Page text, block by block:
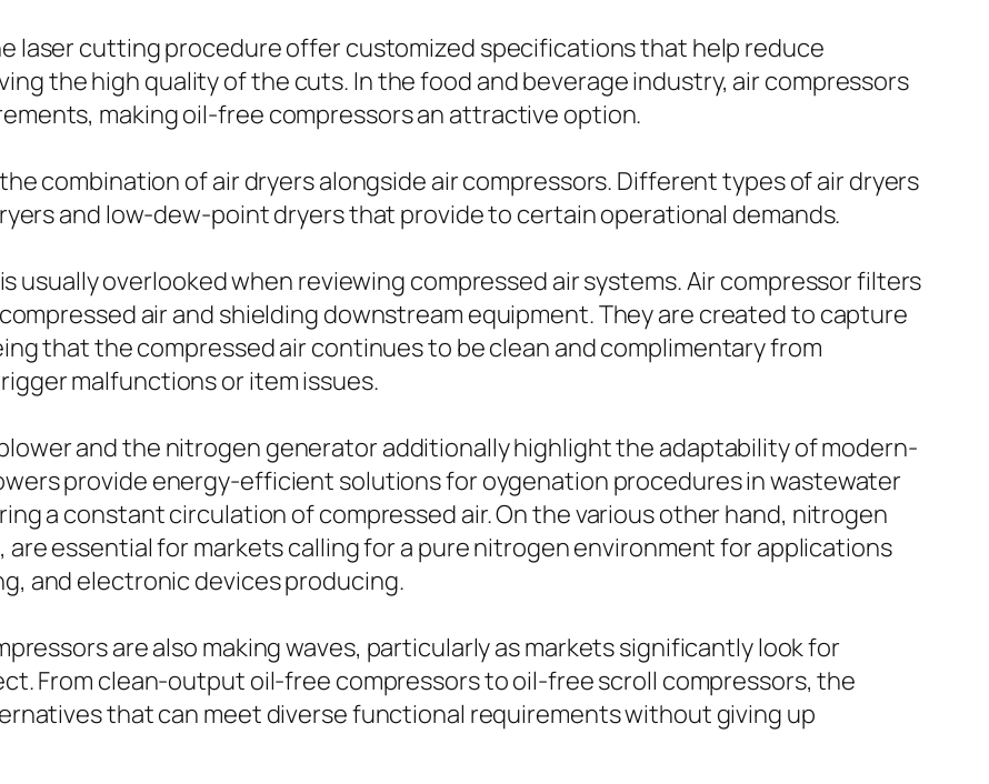
laser cutting procedure offer customized specifications that help reduce
the high quality of the cuts. In the food and beverage industry, air compressors
making oil-free compressors an attractive option.
combination of air dryers alongside air compressors. Different types of air dryers
and low-dew-point dryers that provide to certain operational demands.
usually overlooked when reviewing compressed air systems. Air compressor filters
air and shielding downstream equipment. They are created to capture
that the compressed air continues to be clean and complimentary from
malfunctions or item issues.
and the nitrogen generator additionally highlight the adaptability of modern-
provide energy-efficient solutions for oygenation procedures in wastewater
a constant circulation of compressed air. On the various other hand, nitrogen
essential for markets calling for a pure nitrogen environment for applications
and electronic devices producing.
are also making waves, particularly as markets significantly look for
From clean-output oil-free compressors to oil-free scroll compressors, the
that can meet diverse functional requirements without giving up